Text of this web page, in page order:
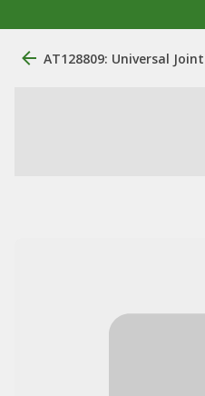
AT128809: Universal Joint